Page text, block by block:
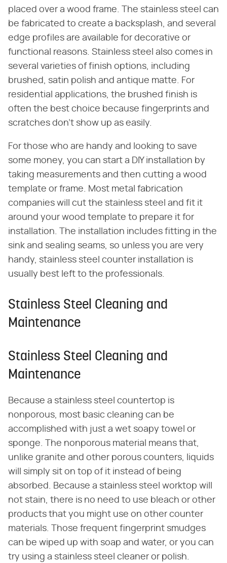
placed over a wood frame. The stainless steel can
be fabricated to create a backsplash, and several
edge profiles are available for decorative or
functional reasons. Stainless steel also comes in
several varieties of finish options, including
brushed, satin polish and antique matte. For
residential applications, the brushed finish is
often the best choice because fingerprints and
scratches don't show up as easily.
For those who are handy and looking to save
some money, you can start a DIY installation by
taking measurements and then cutting a wood
template or frame. Most metal fabrication
companies will cut the stainless steel and fit it
around your wood template to prepare it for
installation. The installation includes fitting in the
sink and sealing seams, so unless you are very
handy, stainless steel counter installation is
usually best left to the professionals.
Stainless Steel Cleaning and
Maintenance
Stainless Steel Cleaning and
Maintenance
Because a stainless steel countertop is
nonporous, most basic cleaning can be
accomplished with just a wet soapy towel or
sponge. The nonporous material means that,
unlike granite and other porous counters, liquids
will simply sit on top of it instead of being
absorbed. Because a stainless steel worktop will
not stain, there is no need to use bleach or other
products that you might use on other counter
materials. Those frequent fingerprint smudges
can be wiped up with soap and water, or you can
try using a stainless steel cleaner or polish.